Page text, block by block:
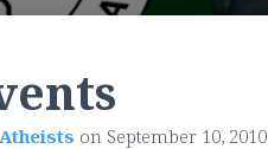
on September 10, 2010